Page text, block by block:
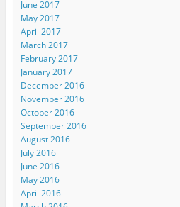
June 2017
May 2017
April 2017
March 2017
February 2017
January 2017
December 2016
November 2016
October 2016
September 2016
August 2016
July 2016
June 2016
May 2016
April 2016